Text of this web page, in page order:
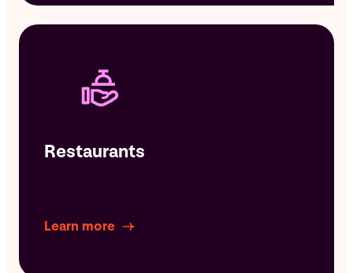
Restaurants
Learn more